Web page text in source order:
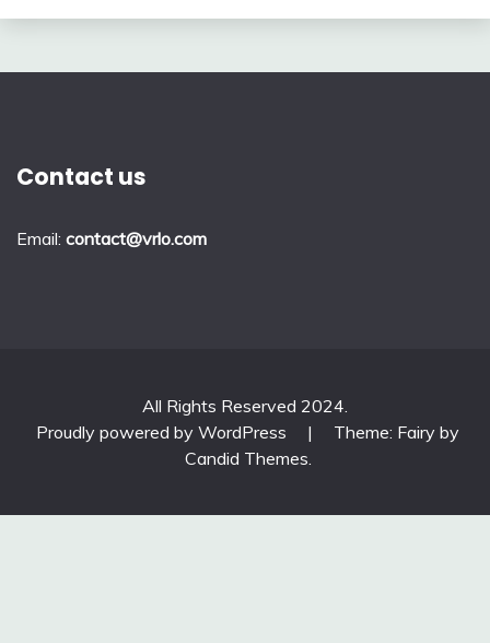
Contact us
Email: contact@vrlo.com
All Rights Reserved 2024.
Proudly powered by WordPress
|
Theme: Fairy by
Candid Themes.